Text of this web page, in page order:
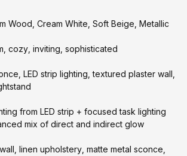
Wood, Cream White, Soft Beige, Metallic
cozy, inviting, sophisticated
LED strip lighting, textured plaster wall,
from LED strip + focused task lighting
mix of direct and indirect glow
linen upholstery, matte metal sconce,